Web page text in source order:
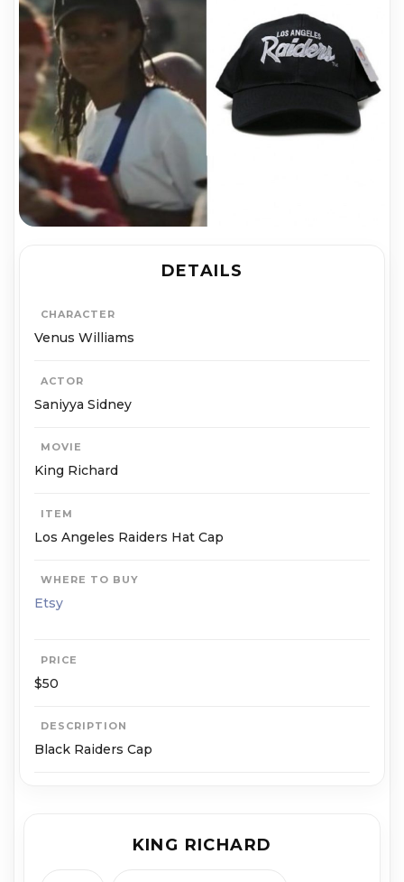
DETAILS
CHARACTER
Venus Williams
ACTOR
Saniyya Sid­ney
MOVIE
King Richard
ITEM
Los An­ge­les Raiders Hat Cap
WHERE TO BUY
Etsy
PRICE
$50
DESCRIPTION
Black Raiders Cap
KING RICHARD